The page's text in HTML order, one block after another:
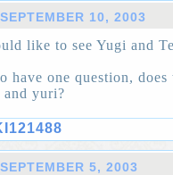
SEPTEMBER 10, 2003
like to see Yugi and
have one question,
and yuri?
SEPTEMBER 5, 2003